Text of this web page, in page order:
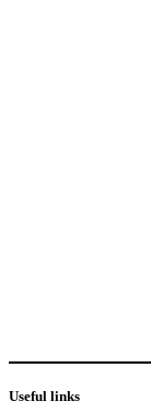
Useful links